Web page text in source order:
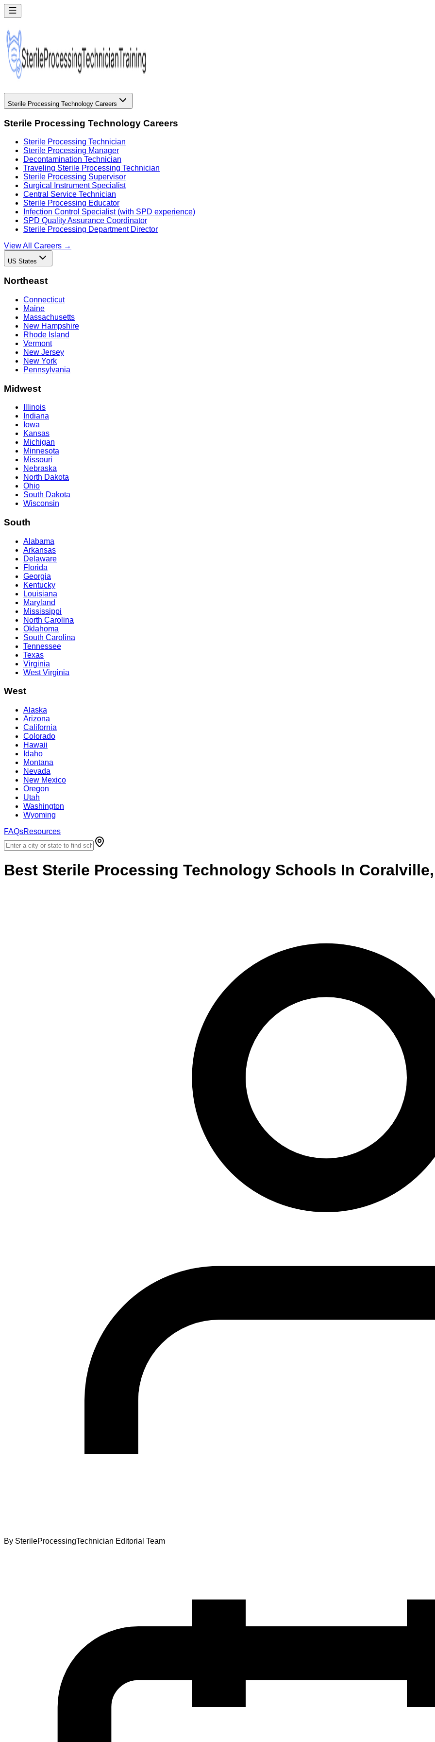
Sterile Processing Technology Careers
Sterile Processing Technology Careers
Sterile Processing Technician
Sterile Processing Manager
Decontamination Technician
Traveling Sterile Processing Technician
Sterile Processing Supervisor
Surgical Instrument Specialist
Central Service Technician
Sterile Processing Educator
Infection Control Specialist (with SPD experience)
SPD Quality Assurance Coordinator
Sterile Processing Department Director
View All Careers →
US States
Northeast
Connecticut
Maine
Massachusetts
New Hampshire
Rhode Island
Vermont
New Jersey
New York
Pennsylvania
Midwest
Illinois
Indiana
Iowa
Kansas
Michigan
Minnesota
Missouri
Nebraska
North Dakota
Ohio
South Dakota
Wisconsin
South
Alabama
Arkansas
Delaware
Florida
Georgia
Kentucky
Louisiana
Maryland
Mississippi
North Carolina
Oklahoma
South Carolina
Tennessee
Texas
Virginia
West Virginia
West
Alaska
Arizona
California
Colorado
Hawaii
Idaho
Montana
Nevada
New Mexico
Oregon
Utah
Washington
Wyoming
FAQsResources
Best Sterile Processing Technology Schools In Coralville,
By SterileProcessingTechnician Editorial Team